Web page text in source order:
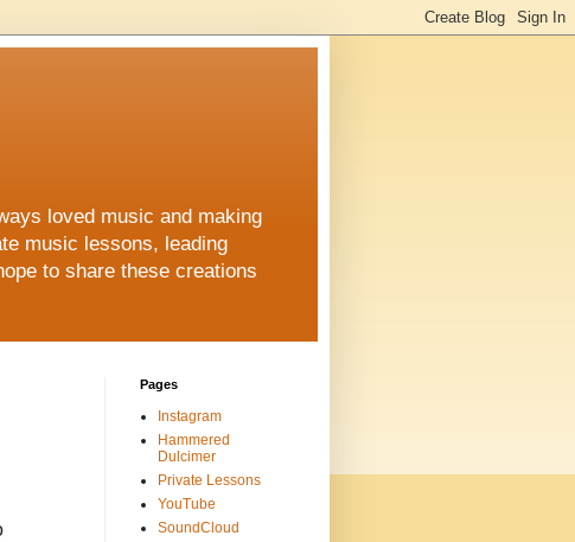
loved music and making
music lessons, leading
to share these creations
Pages
Instagram
Hammered
Dulcimer
Private Lessons
YouTube
SoundCloud